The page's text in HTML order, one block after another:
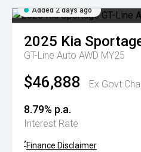
Added 2 days ago
2025 Kia
GT-Line Auto AWD MY25
$46,888 Ex Govt
8.79% p.a.
Interest Rate
^Finance Disclaimer